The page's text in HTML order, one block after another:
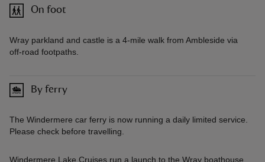
On foot
Wray parkland and castle is a 4-mile walk from Ambleside via
off-road footpaths.
By ferry
The Windermere car ferry is now running a daily limited service.
Please check before travelling.
Windermere Lake Cruises run a launch to the Wray boathouse